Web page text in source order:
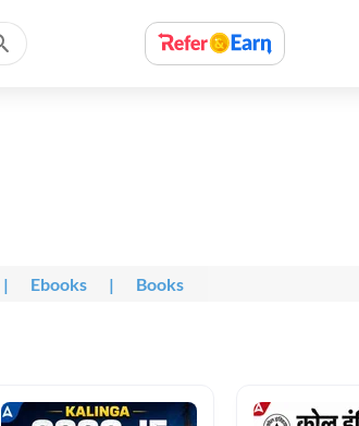
| Ebooks | Books